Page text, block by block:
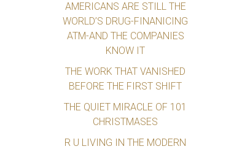
AMERICANS ARE STILL THE
WORLD’S DRUG-FINANICING
ATM-AND THE COMPANIES
KNOW IT
THE WORK THAT VANISHED
BEFORE THE FIRST SHIFT
THE QUIET MIRACLE OF 101
CHRISTMASES
R U LIVING IN THE MODERN